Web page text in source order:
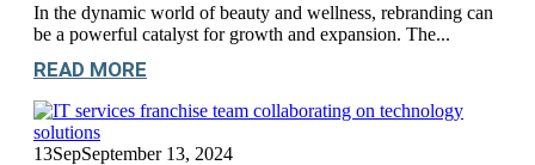
In the dynamic world of beauty and wellness, rebranding can
be a powerful catalyst for growth and expansion. The...
READ MORE
13SepSeptember 13, 2024